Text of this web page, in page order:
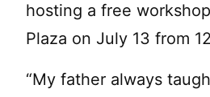
hosting a free
Plaza on July 13 from
“My father always